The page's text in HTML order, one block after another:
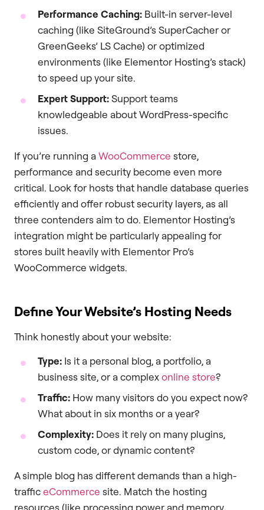
Performance Caching: Built-in server-level
caching (like SiteGround’s SuperCacher or
GreenGeeks’ LS Cache) or optimized
environments (like Elementor Hosting’s stack)
to speed up your site.
Expert Support:Support teams
knowledgeable about WordPress-specific
issues.
If you’re running aWooCommerce store,
performance and security become even more
critical. Look for hosts that handle database queries
efficiently and offer robust security layers, as all
three contenders aim to do. Elementor Hosting’s
integration might be particularly appealing for
stores built heavily with Elementor Pro’s
WooCommerce widgets.
Define Your Website’s Hosting Needs
Think honestly about your website:
Type: Is it a personal blog, a portfolio, a
business site, or a complexonline store?
Traffic: How many visitors do you expect now?
What about in six months or a year?
Complexity: Does it rely on many plugins,
custom code, or dynamic content?
A simple blog has different demands than a high-
trafficeCommerce site. Match the hosting
resources (like processing power and memory,